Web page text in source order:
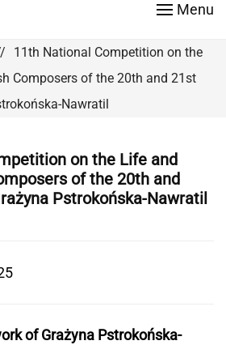
Menu
11th National Competition on the
Composers of the 20th and 21st
Nawratil
on the Life and
of the 20th and
Pstrokońska-Nawratil
of Grażyna Pstrokońska-